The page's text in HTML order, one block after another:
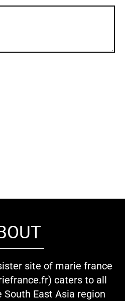
site of marie france
caters to all
East Asia region